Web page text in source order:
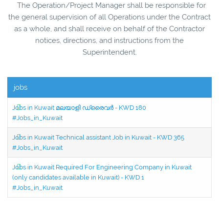
The Operation/Project Manager shall be responsible for
the general supervision of all Operations under the Contract
as a whole, and shall receive on behalf of the Contractor
notices, directions, and instructions from the
Superintendent.
jobs
Jobs in Kuwait മലയാളി ഡ്രൈവർ - KWD 180
#Jobs_in_Kuwait
Jobs in Kuwait Technical assistant Job in Kuwait - KWD 365
#Jobs_in_Kuwait
Jobs in Kuwait Required For Engineering Company in Kuwait
(only candidates available in Kuwait) - KWD 1
#Jobs_in_Kuwait